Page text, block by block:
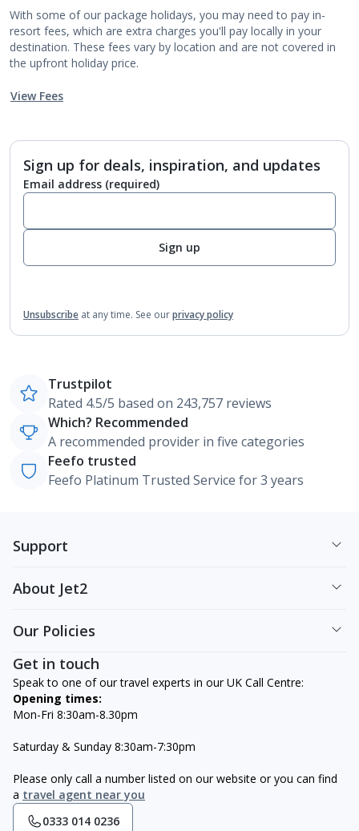
With some of our package holidays, you may need to pay in-
resort fees, which are extra charges you'll pay locally in your
destination. These fees vary by location and are not covered in
the upfront holiday price.
View Fees
Sign up for deals, inspiration, and updates
Email address (required)
Sign up
Unsubscribe at any time. See ourprivacy policy
Trustpilot
Rated 4.5/5 based on 243,757 reviews
Which? Recommended
A recommended provider in five categories
Feefo trusted
Feefo Platinum Trusted Service for 3 years
Support
About Jet2
Our Policies
Get in touch
Speak to one of our travel experts in our UK Call Centre:
Opening times:
Mon-Fri 8:30am-8.30pm
Saturday & Sunday 8:30am-7:30pm
Please only call a number listed on our website or you can find
a travel agent near you
0333 014 0236